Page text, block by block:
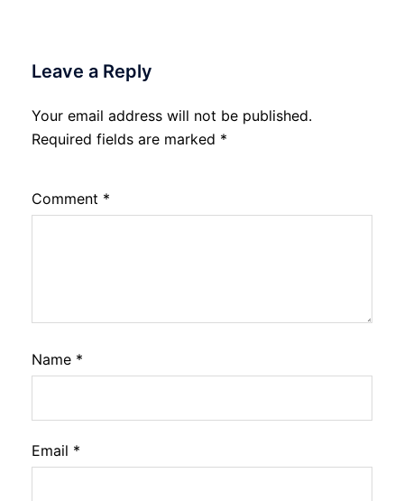
Leave a Reply
Your email address will not be published.
Required fields are marked *
Comment *
Name *
Email *